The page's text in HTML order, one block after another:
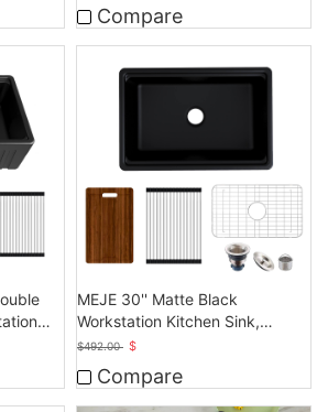
Compare
MEJE 30'' Matte Black
Workstation Kitchen Sink,
Cearmic Single Bowl
$492.00 $
Compare